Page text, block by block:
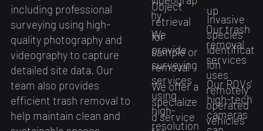
including professional
surveying using high-
quality photography and
videography to capture
detailed site data. Our
team also provides
efficient trash removal to
help maintain clean and
hy
We
provide
surveying
services
using
high-
resolution
Object
retrieval
for
sample or
removal
​We offer a
specialize
d service
up
Our trash
removal
services
uses
remotely
operated
vehicles
Invasive
species
identificat
ion
Our ROVs'
high-tech
cameras